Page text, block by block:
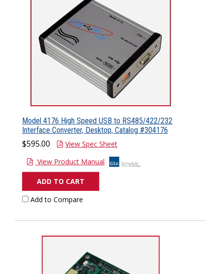
Model 4176 High Speed USB to RS485/422/232
Interface Converter, Desktop, Catalog #304176
$595.00
View Spec Sheet
View Product Manual
ADD TO CART
Add to Compare